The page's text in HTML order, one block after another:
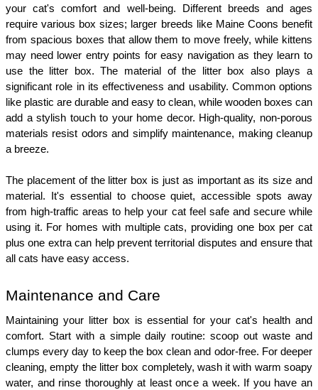
your cat's comfort and well-being. Different breeds and ages
require various box sizes; larger breeds like Maine Coons benefit
from spacious boxes that allow them to move freely, while kittens
may need lower entry points for easy navigation as they learn to
use the litter box. The material of the litter box also plays a
significant role in its effectiveness and usability. Common options
like plastic are durable and easy to clean, while wooden boxes can
add a stylish touch to your home decor. High-quality, non-porous
materials resist odors and simplify maintenance, making cleanup
a breeze.
The placement of the litter box is just as important as its size and
material. It's essential to choose quiet, accessible spots away
from high-traffic areas to help your cat feel safe and secure while
using it. For homes with multiple cats, providing one box per cat
plus one extra can help prevent territorial disputes and ensure that
all cats have easy access.
Maintenance and Care
Maintaining your litter box is essential for your cat's health and
comfort. Start with a simple daily routine: scoop out waste and
clumps every day to keep the box clean and odor-free. For deeper
cleaning, empty the litter box completely, wash it with warm soapy
water, and rinse thoroughly at least once a week. If you have an